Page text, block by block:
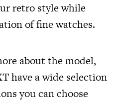
retro style while
of fine watches.
about the model,
have a wide selection
you can choose